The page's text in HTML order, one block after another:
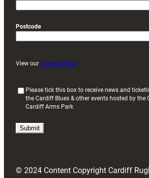
Postcode
View our Privacy Policy
i
)
Please tick this box to receive news and
the Cardiff Blues & other events hosted by the
Cardiff Arms Park
© 2024 Content Copyright Cardiff